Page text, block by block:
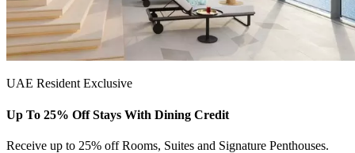
UAE Resident Exclusive
Up To 25% Off Stays With Dining Credit
Receive up to 25% off Rooms, Suites and Signature Penthouses.